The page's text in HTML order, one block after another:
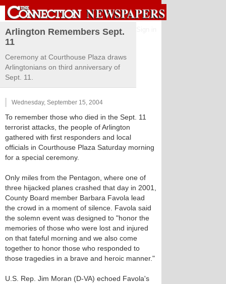
Arlington Remembers Sept.
11
Ceremony at Courthouse Plaza draws
Arlingtonians on third anniversary of
Sept. 11.
Wednesday, September 15, 2004
To remember those who died in the Sept. 11
terrorist attacks, the people of Arlington
gathered with first responders and local
officials in Courthouse Plaza Saturday morning
for a special ceremony.
Only miles from the Pentagon, where one of
three hijacked planes crashed that day in 2001,
County Board member Barbara Favola lead
the crowd in a moment of silence. Favola said
the solemn event was designed to "honor the
memories of those who were lost and injured
on that fateful morning and we also come
together to honor those who responded to
those tragedies in a brave and heroic manner."
U.S. Rep. Jim Moran (D-VA) echoed Favola's